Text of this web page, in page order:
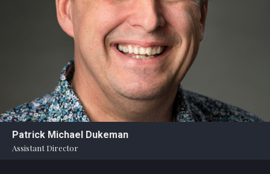
Statement
An
Enjoyable
Patrick Michael Dukeman
Assistant Director